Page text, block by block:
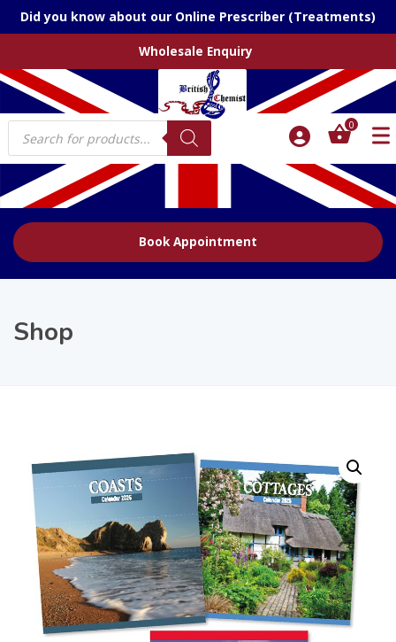
Did you know about our Online Prescriber (Treatments)
Wholesale Enquiry
Products
search
0
Book Appointment
Shop